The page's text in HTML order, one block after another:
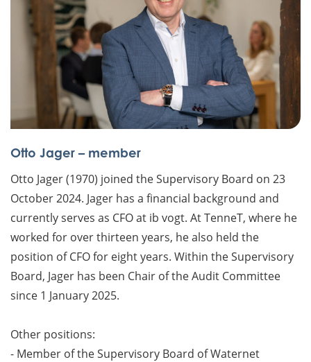
Otto Jager – member
Otto Jager (1970) joined the Supervisory Board on 23
October 2024. Jager has a financial background and
currently serves as CFO at ib vogt. At TenneT, where he
worked for over thirteen years, he also held the
position of CFO for eight years. Within the Supervisory
Board, Jager has been Chair of the Audit Committee
since 1 January 2025.
Other positions:
- Member of the Supervisory Board of Waternet